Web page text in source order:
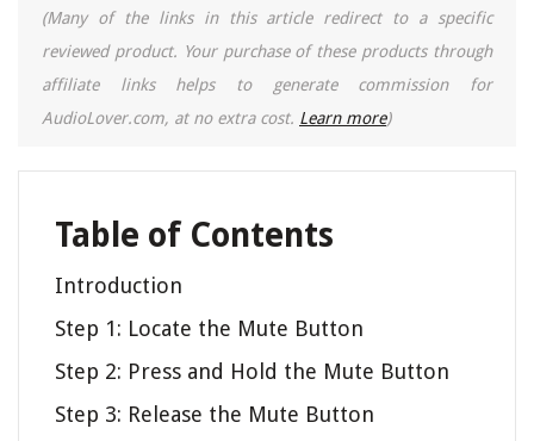
(Many of the links in this article redirect to a specific
reviewed product. Your purchase of these products through
affiliate links helps to generate commission for
AudioLover.com, at no extra cost. Learn more)
Table of Contents
Introduction
Step 1: Locate the Mute Button
Step 2: Press and Hold the Mute Button
Step 3: Release the Mute Button